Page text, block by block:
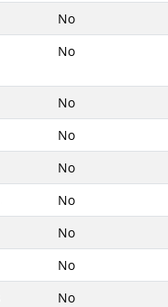
No
No
No
No
No
No
No
No
No